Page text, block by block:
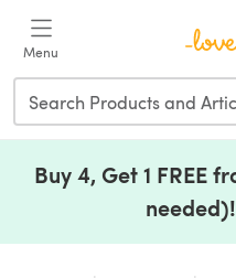
Menu
Buy 4, Get 1 FREE
needed)!